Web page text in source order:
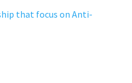
that focus on Anti-